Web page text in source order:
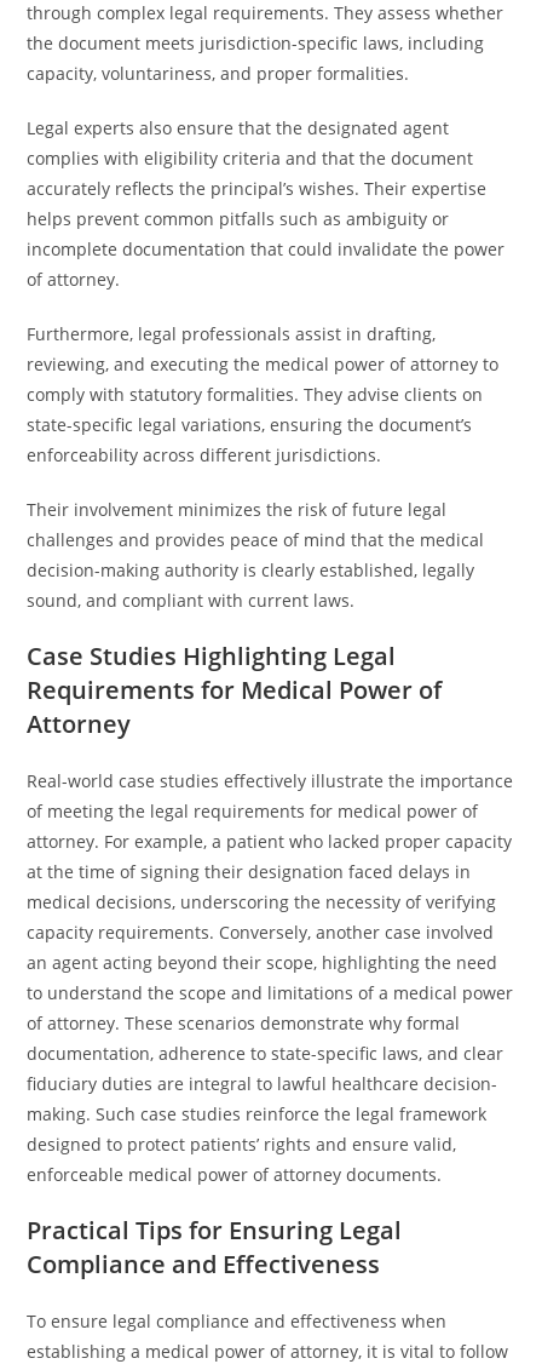
through complex legal requirements. They assess whether
the document meets jurisdiction-specific laws, including
capacity, voluntariness, and proper formalities.
Legal experts also ensure that the designated agent
complies with eligibility criteria and that the document
accurately reflects the principal’s wishes. Their expertise
helps prevent common pitfalls such as ambiguity or
incomplete documentation that could invalidate the power
of attorney.
Furthermore, legal professionals assist in drafting,
reviewing, and executing the medical power of attorney to
comply with statutory formalities. They advise clients on
state-specific legal variations, ensuring the document’s
enforceability across different jurisdictions.
Their involvement minimizes the risk of future legal
challenges and provides peace of mind that the medical
decision-making authority is clearly established, legally
sound, and compliant with current laws.
Case Studies Highlighting Legal
Requirements for Medical Power of
Attorney
Real-world case studies effectively illustrate the importance
of meeting the legal requirements for medical power of
attorney. For example, a patient who lacked proper capacity
at the time of signing their designation faced delays in
medical decisions, underscoring the necessity of verifying
capacity requirements. Conversely, another case involved
an agent acting beyond their scope, highlighting the need
to understand the scope and limitations of a medical power
of attorney. These scenarios demonstrate why formal
documentation, adherence to state-specific laws, and clear
fiduciary duties are integral to lawful healthcare decision-
making. Such case studies reinforce the legal framework
designed to protect patients’ rights and ensure valid,
enforceable medical power of attorney documents.
Practical Tips for Ensuring Legal
Compliance and Effectiveness
To ensure legal compliance and effectiveness when
establishing a medical power of attorney, it is vital to follow